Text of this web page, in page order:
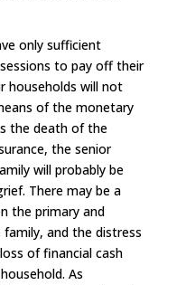
only sufficient
to pay off their
households will not
of the monetary
the death of the
the senior
will probably be
There may be a
the primary and
and the distress
of financial cash
As